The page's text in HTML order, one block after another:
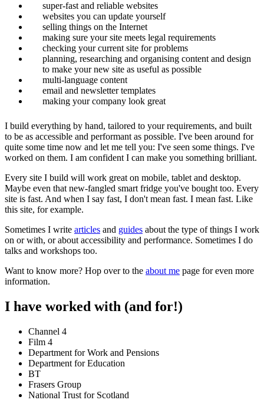
super-fast and reliable websites
websites you can update yourself
selling things on the Internet
making sure your site meets legal requirements
checking your current site for problems
planning, researching and organising content and design
to make your new site as useful as possible
multi-language content
email and newsletter templates
making your company look great
I build everything by hand, tailored to your requirements, and built
to be as accessible and performant as possible. I've been around for
quite some time now and let me tell you: I've seen some things. I've
worked on them. I am confident I can make you something brilliant.
Every site I build will work great on mobile, tablet and desktop.
Maybe even that new-fangled smart fridge you've bought too. Every
site is fast. And when I say fast, I don't mean fast. I mean fast. Like
this site, for example.
Sometimes I write articles and guides about the type of things I work
on or with, or about accessibility and performance. Sometimes I do
talks and workshops too.
Want to know more? Hop over to the about me page for even more
information.
I have worked with (and for!)
Channel 4
Film 4
Department for Work and Pensions
Department for Education
BT
Frasers Group
National Trust for Scotland